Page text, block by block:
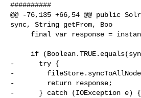
##########
@@ -76,135 +66,54 @@ public
sync, String getFrom, Boo
-      try {
-
-        return response;
-      } catch (IOException e) {